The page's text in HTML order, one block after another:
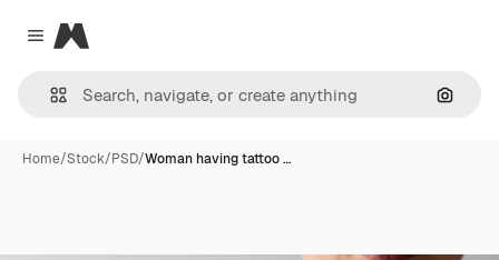
Close menu
Magnific
Home/Stock/PSD/Woman having tattoo …